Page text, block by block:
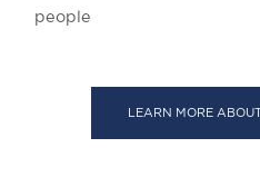
people
LEARN MORE